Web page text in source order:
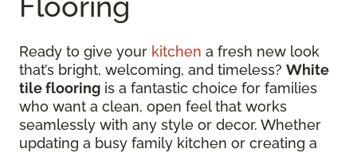
Ready to give your kitchen a fresh new look
that’s bright, welcoming, and timeless? White
tile flooring is a fantastic choice for families
who want a clean, open feel that works
seamlessly with any style or decor. Whether
updating a busy family kitchen or creating a